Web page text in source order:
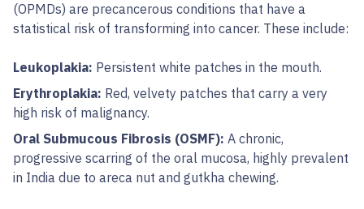
(OPMDs) are precancerous conditions that have a
statistical risk of transforming into cancer. These include:
Leukoplakia: Persistent white patches in the mouth.
Erythroplakia: Red, velvety patches that carry a very
high risk of malignancy.
Oral Submucous Fibrosis (OSMF): A chronic,
progressive scarring of the oral mucosa, highly prevalent
in India due to areca nut and gutkha chewing.